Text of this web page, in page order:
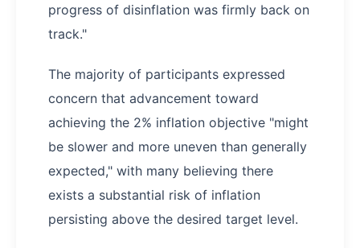
progress of disinflation was firmly back on
track."
The majority of participants expressed
concern that advancement toward
achieving the 2% inflation objective "might
be slower and more uneven than generally
expected," with many believing there
exists a substantial risk of inflation
persisting above the desired target level.